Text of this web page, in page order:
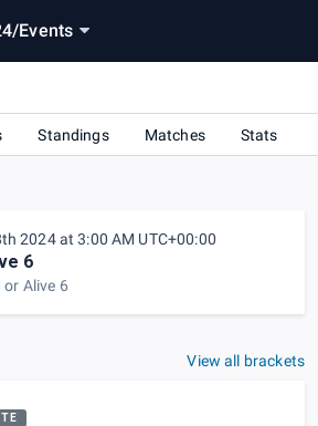
/Events
Standings Matches Stats
2024 at 3:00 AM UTC+00:00
6
or Alive 6
View all brackets